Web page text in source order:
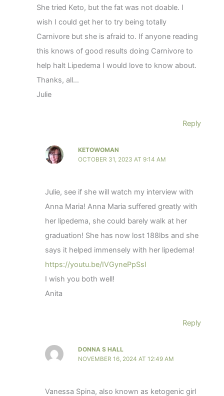
She tried Keto, but the fat was not doable. I
wish I could get her to try being totally
Carnivore but she is afraid to. If anyone reading
this knows of good results doing Carnivore to
help halt Lipedema I would love to know about.
Thanks, all…
Julie
Reply
KETOWOMAN
OCTOBER 31, 2023 AT 9:14 AM
Julie, see if she will watch my interview with
Anna Maria! Anna Maria suffered greatly with
her lipedema, she could barely walk at her
graduation! She has now lost 188lbs and she
says it helped immensely with her lipedema!
https://youtu.be/IVGynePpSsI
I wish you both well!
Anita
Reply
DONNA S HALL
NOVEMBER 16, 2024 AT 12:49 AM
Vanessa Spina, also known as ketogenic girl